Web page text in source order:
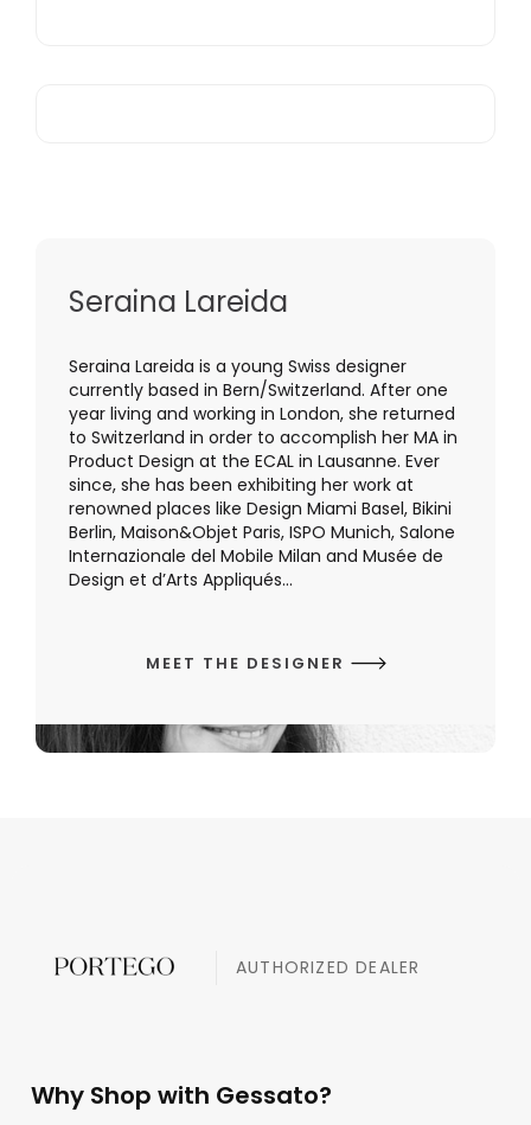
Seraina Lareida
Seraina Lareida is a young Swiss designer
currently based in Bern/Switzerland. After one
year living and working in London, she returned
to Switzerland in order to accomplish her MA in
Product Design at the ECAL in Lausanne. Ever
since, she has been exhibiting her work at
renowned places like Design Miami Basel, Bikini
Berlin, Maison&Objet Paris, ISPO Munich, Salone
Internazionale del Mobile Milan and Musée de
Design et d’Arts Appliqués...
MEET THE DESIGNER
AUTHORIZED DEALER
Why Shop with Gessato?